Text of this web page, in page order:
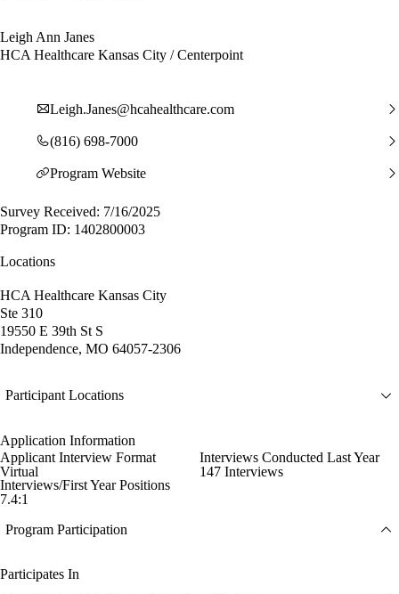
Leigh Ann Janes
HCA Healthcare Kansas City / Centerpoint
Leigh.Janes@hcahealthcare.com
(816) 698-7000
Program Website
Survey Received: 7/16/2025
Program ID: 1402800003
Locations
HCA Healthcare Kansas City
Ste 310
19550 E 39th St S
Independence, MO 64057-2306
Participant Locations
Application Information
Applicant Interview Format
Virtual
Interviews Conducted Last Year
147 Interviews
Interviews/First Year Positions
7.4:1
Program Participation
Participates In